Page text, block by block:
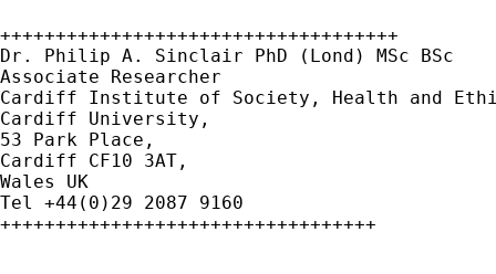
++++++++++++++++++++++++++++++++++++
Dr. Philip A. Sinclair PhD (Lond) MSc BSc
Associate Researcher
Cardiff Institute of Society, Health and
Cardiff University,
53 Park Place,
Cardiff CF10 3AT,
Wales UK
Tel +44(0)29 2087 9160
++++++++++++++++++++++++++++++++++